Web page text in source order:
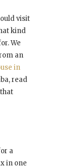
visit
kind
We
an
in
read
a
in one